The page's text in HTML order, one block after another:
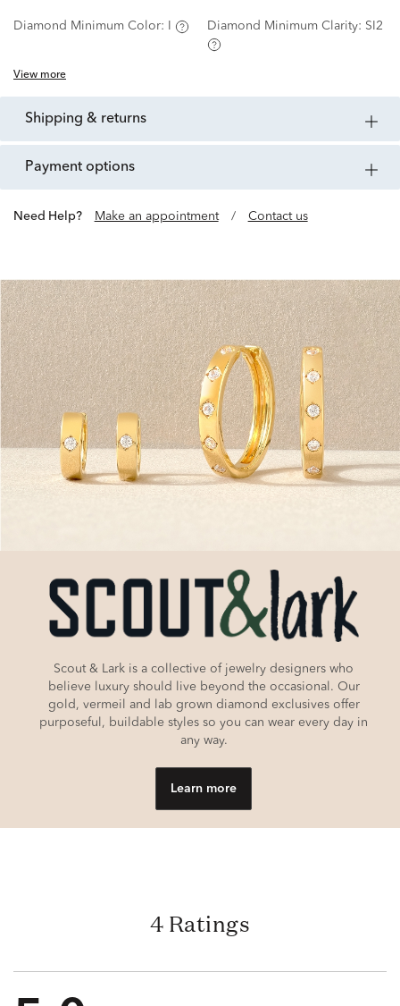
Diamond Minimum Color: Diamond Minimum Clarity: SI2
View more
shipping & returns
payment options
Need Help? Make an appointment / Contact us
Scout & Lark is a collective of jewelry designers who
believe luxury should live beyond the occasional. Our
gold, vermeil and lab grown diamond exclusives offer
purposeful, buildable styles so you can wear every day in
any way.
Learn more
4 Ratings